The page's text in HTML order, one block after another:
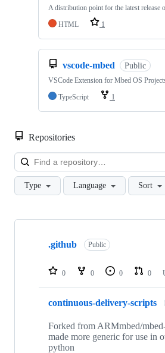
A distribution point for the latest release
HTML
1
vscode-mbed Public
VSCode Extension for Mbed OS
TypeScript
1
Repositories
Type Language Sort
Showing
repositories
.github Public
0 0 0 0
continuous-delivery-scripts
Forked from ARMmbed/
made more generic for use in
python